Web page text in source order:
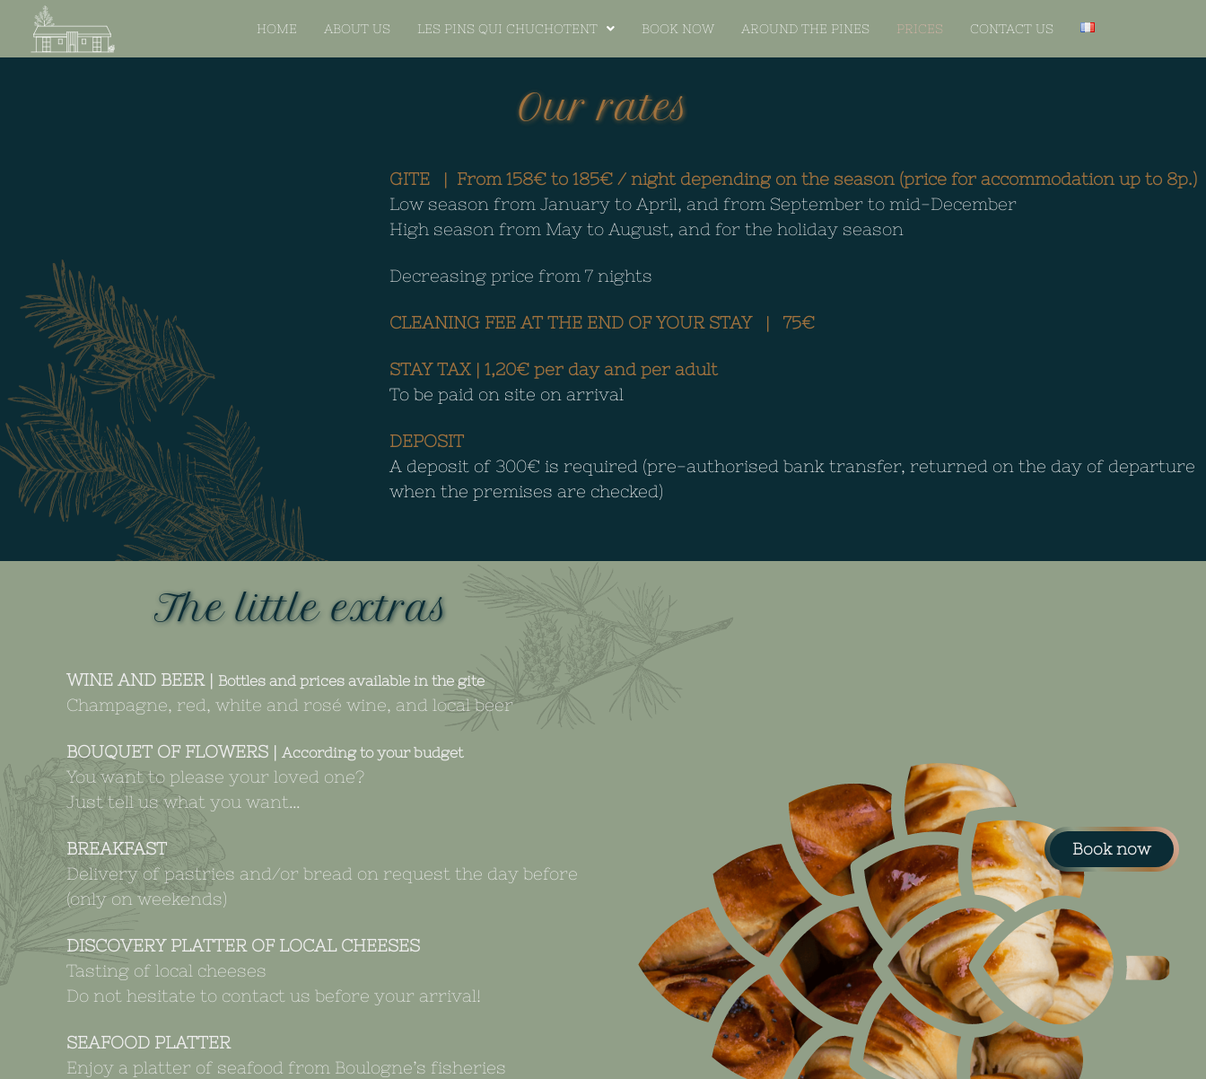
HOME ABOUT US LES PINS QUI CHUCHOTENT BOOK NOW AROUND THE PINES PRICES CONTACT US
Our rates
GITE |
From 158€ to 185€ / night depending on the season (price for accommodation up to 8p.)
Low season from January to April, and from September to mid-December
High season from May to August, and for the holiday season
Decreasing price from 7 nights
CLEANING FEE AT THE END OF YOUR STAY | 75€
STAY TAX | 1,20€ per day and per adult
To be paid on site on arrival
DEPOSIT
A deposit of 300€ is required (pre-authorised bank transfer, returned on the day of departure
when the premises are checked)
The little extras
WINE AND BEER | Bottles and prices available in the gite
Champagne, red, white and rosé wine, and local beer
BOUQUET OF FLOWERS | According to your budget
You want to please your loved one?
Just tell us what you want…
BREAKFAST
Delivery of pastries and/or bread on request the day before
(only on weekends)
DISCOVERY PLATTER OF LOCAL CHEESES
Tasting of local cheeses
Do not hesitate to contact us before your arrival!
SEAFOOD PLATTER
Enjoy a platter of seafood from Boulogne’s fisheries